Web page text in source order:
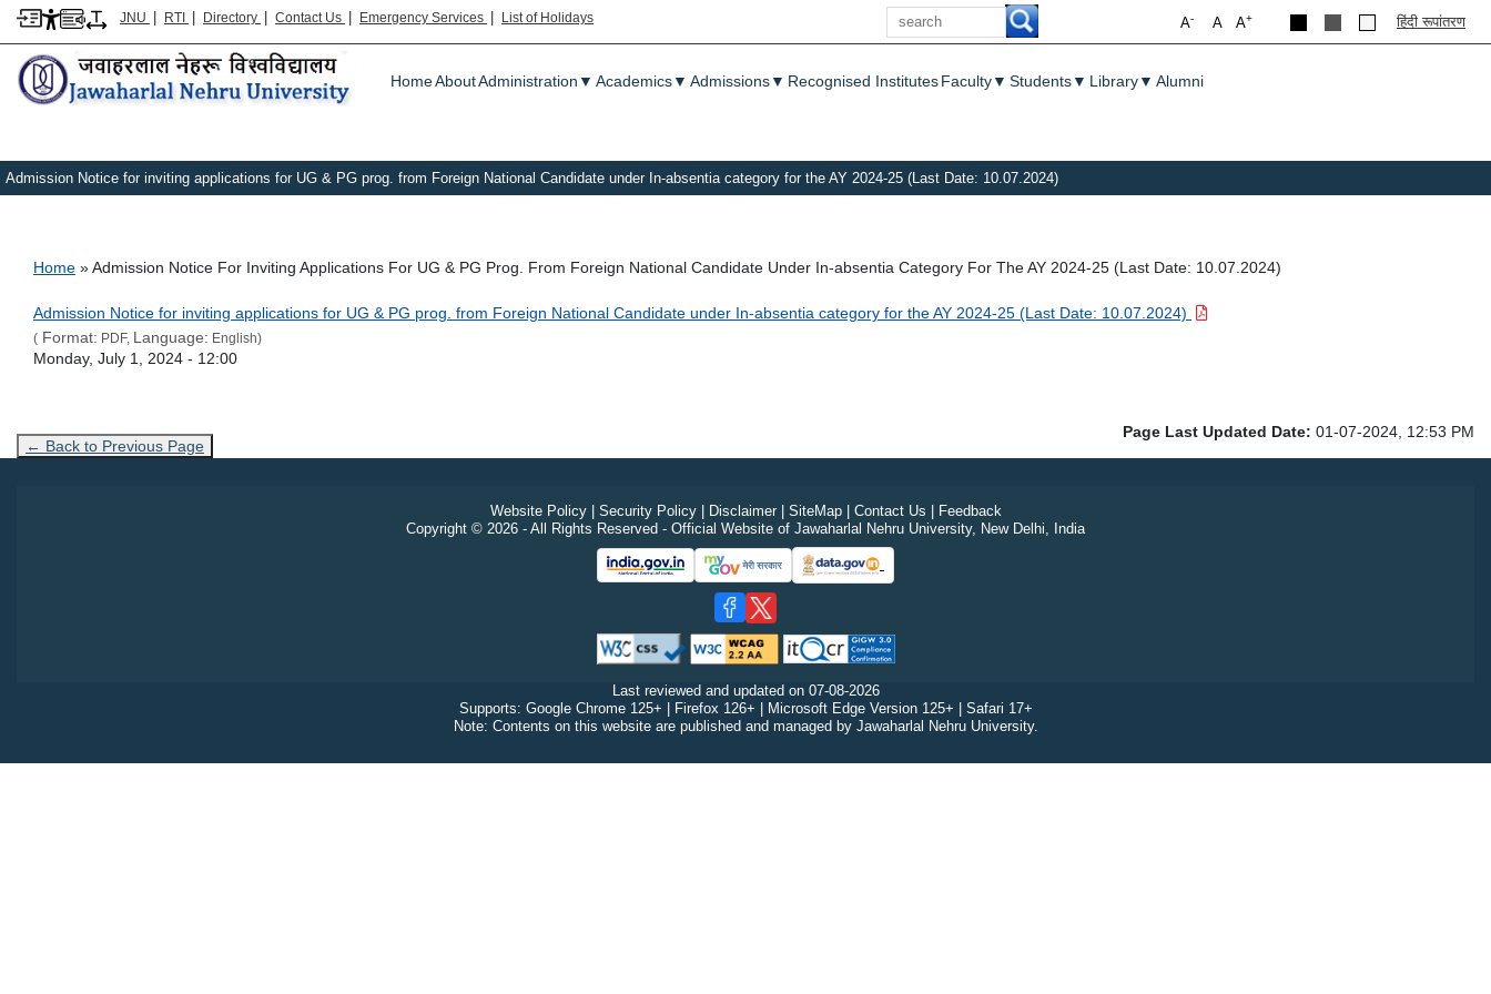
JNU | RTI | Directory | Contact Us | Emergency Services | List of Holidays
Search
A+
A
A- हिंदी रूपांतरण
Main menu
HomeAboutAdministration ▼ Academics▼ Admissions▼ Recognised InstitutesFaculty▼ Students▼ Library▼ Alumni
Admission Notice for inviting applications for UG & PG prog. from Foreign National Candidate under In-absentia category for the AY 2024-25 (Last Date: 10.07.2024)
Breadcrumb
Home Admission Notice For Inviting Applications For UG & PG Prog. From Foreign National Candidate Under In-absentia Category For The AY 2024-25 (Last Date: 10.07.2024)
Link Text
Admission Notice for inviting applications for UG & PG prog. from Foreign National Candidate under In-absentia category for the AY 2024-25 (Last Date: 10.07.2024)
( Format: PDF, Language: English)
Admission Date
Monday, July 1, 2024 - 12:00
← Back to Previous Page
Page Last Updated Date: 01-07-2024, 12:53 PM
Website Policy| Security Policy| Disclaimer| SiteMap| Contact Us
Feedback
Copyright © 2026 - All Rights Reserved - Official Website of Jawaharlal Nehru University, New Delhi, India
Last reviewed and updated on 07-08-2026
Supports: Google Chrome 125+ | Firefox 126+ | Microsoft Edge Version 125+ | Safari 17+
Note: Contents on this website are published and managed by Jawaharlal Nehru University.